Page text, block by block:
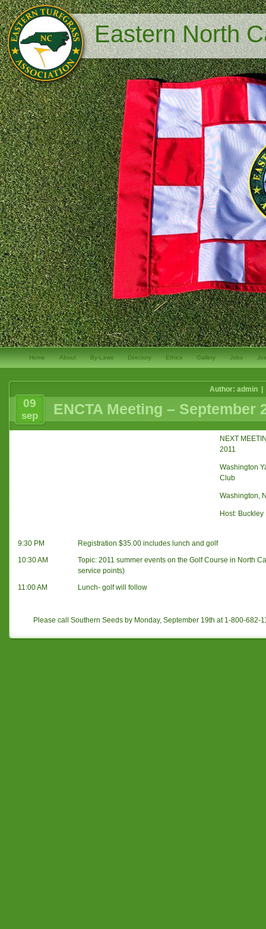
Eastern North
Home About By-Laws Directory Ethics Gallery Jobs
Author: admin
09
sep ENCTA Meeting – September
NEXT
2011
Washington
Club
Washington,
Host:
9:30 PM
Registration $35.00 includes lunch and golf
10:30 AM
Topic: 2011 summer events on the Golf Course in North
service points)
11:00 AM
Lunch- golf will follow
Please call Southern Seeds by Monday, September 19th at 1-800-